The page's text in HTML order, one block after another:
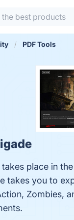
PDF Tools
place in
takes you to
Zombies,